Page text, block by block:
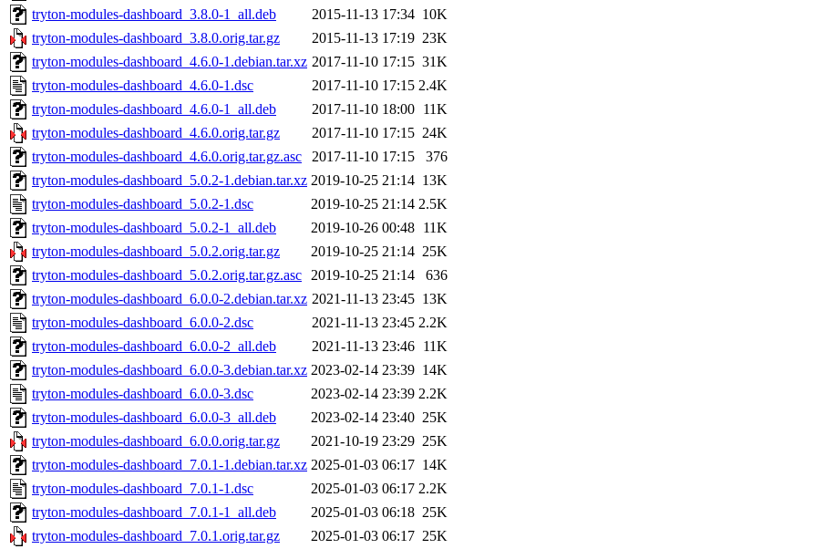
tryton-modules-dashboard_3.8.0-1_all.deb
2015-11-13 17:34 10K
tryton-modules-dashboard_3.8.0.orig.tar.gz
2015-11-13 17:19 23K
tryton-modules-dashboard_4.6.0-1.debian.tar.xz 2017-11-10 17:15 31K
tryton-modules-dashboard_4.6.0-1.dsc
2017-11-10 17:15 2.4K
tryton-modules-dashboard_4.6.0-1_all.deb
2017-11-10 18:00 11K
tryton-modules-dashboard_4.6.0.orig.tar.gz
2017-11-10 17:15 24K
tryton-modules-dashboard_4.6.0.orig.tar.gz.asc
2017-11-10 17:15
376
tryton-modules-dashboard_5.0.2-1.debian.tar.xz 2019-10-25 21:14 13K
tryton-modules-dashboard_5.0.2-1.dsc
2019-10-25 21:14 2.5K
tryton-modules-dashboard_5.0.2-1_all.deb
2019-10-26 00:48 11K
tryton-modules-dashboard_5.0.2.orig.tar.gz
2019-10-25 21:14 25K
tryton-modules-dashboard_5.0.2.orig.tar.gz.asc 2019-10-25 21:14
636
tryton-modules-dashboard_6.0.0-2.debian.tar.xz 2021-11-13 23:45 13K
tryton-modules-dashboard_6.0.0-2.dsc
2021-11-13 23:45 2.2K
tryton-modules-dashboard_6.0.0-2_all.deb
2021-11-13 23:46 11K
tryton-modules-dashboard_6.0.0-3.debian.tar.xz 2023-02-14 23:39 14K
tryton-modules-dashboard_6.0.0-3.dsc
2023-02-14 23:39 2.2K
tryton-modules-dashboard_6.0.0-3_all.deb
2023-02-14 23:40 25K
tryton-modules-dashboard_6.0.0.orig.tar.gz
2021-10-19 23:29 25K
tryton-modules-dashboard_7.0.1-1.debian.tar.xz 2025-01-03 06:17 14K
tryton-modules-dashboard_7.0.1-1.dsc
2025-01-03 06:17 2.2K
tryton-modules-dashboard_7.0.1-1_all.deb
2025-01-03 06:18 25K
tryton-modules-dashboard_7.0.1.orig.tar.gz
2025-01-03 06:17 25K